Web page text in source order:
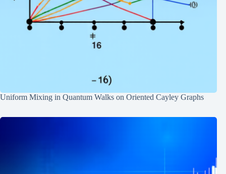
Uniform Mixing in Quantum Walks on Oriented Cayley Graphs